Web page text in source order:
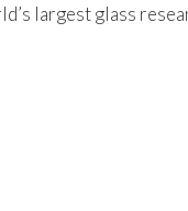
largest glass